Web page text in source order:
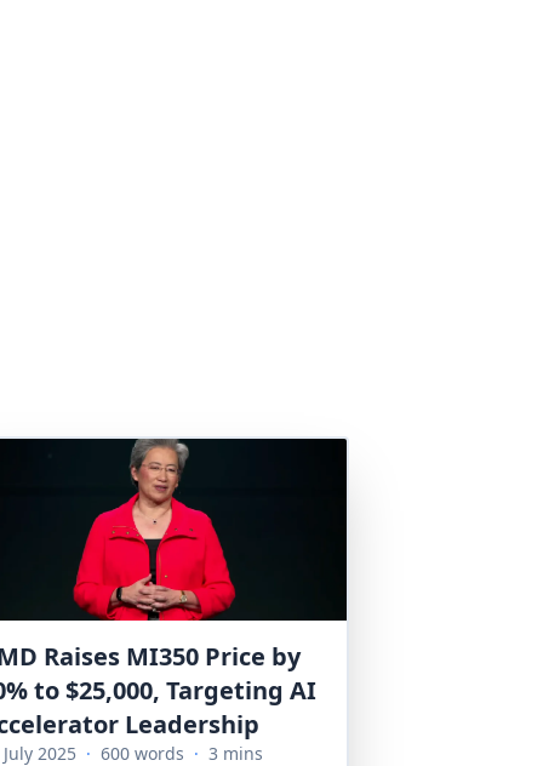
Raises MI350 Price by
to $25,000, Targeting AI
Leadership
2025 · 600 words · 3 mins